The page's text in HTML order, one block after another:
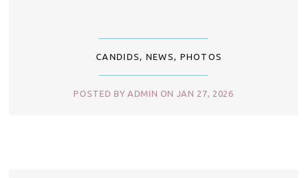
CANDIDS NEWS PHOTOS
POSTED BY ADMIN ON JAN 27, 2026